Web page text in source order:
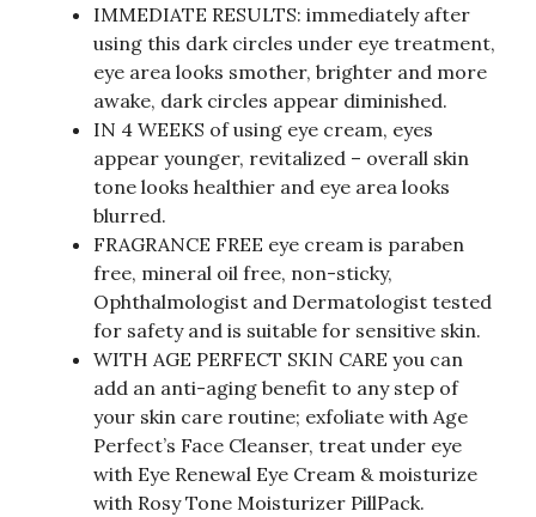
IMMEDIATE RESULTS: immediately after
using this dark circles under eye treatment,
eye area looks smother, brighter and more
awake, dark circles appear diminished.
IN 4 WEEKS of using eye cream, eyes
appear younger, revitalized – overall skin
tone looks healthier and eye area looks
blurred.
FRAGRANCE FREE eye cream is paraben
free, mineral oil free, non-sticky,
Ophthalmologist and Dermatologist tested
for safety and is suitable for sensitive skin.
WITH AGE PERFECT SKIN CARE you can
add an anti-aging benefit to any step of
your skin care routine; exfoliate with Age
Perfect’s Face Cleanser, treat under eye
with Eye Renewal Eye Cream & moisturize
with Rosy Tone Moisturizer PillPack.